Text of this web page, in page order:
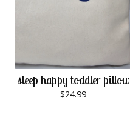
sleep happy toddler pillow
$24.99